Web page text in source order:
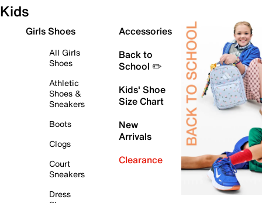
Kids
Girls Shoes
All Girls
Shoes
Athletic
Shoes &
Sneakers
Boots
Clogs
Court
Sneakers
Dress
Accessories
Back to
School ✏️
Kids' Shoe
Size Chart
New
Arrivals
Clearance